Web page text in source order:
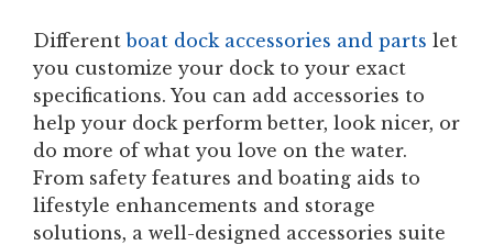
Different boat dock accessories and parts let
you customize your dock to your exact
specifications. You can add accessories to
help your dock perform better, look nicer, or
do more of what you love on the water.
From safety features and boating aids to
lifestyle enhancements and storage
solutions, a well-designed accessories suite